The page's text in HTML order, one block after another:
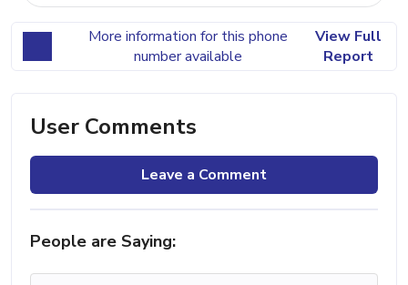
More information for this phone
number available
View Full
Report
User Comments
Leave a Comment
People are Saying: